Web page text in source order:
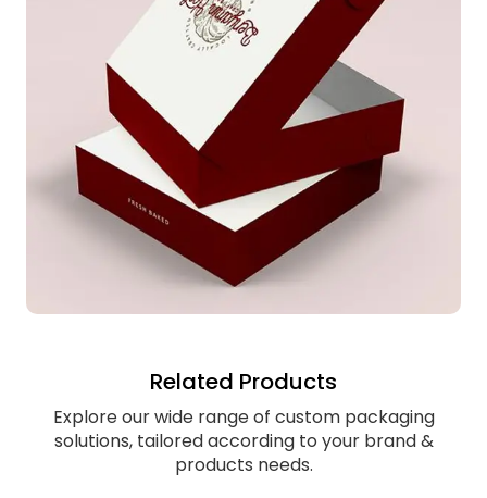
Related Products
Explore our wide range of custom packaging
solutions, tailored according to your brand &
products needs.